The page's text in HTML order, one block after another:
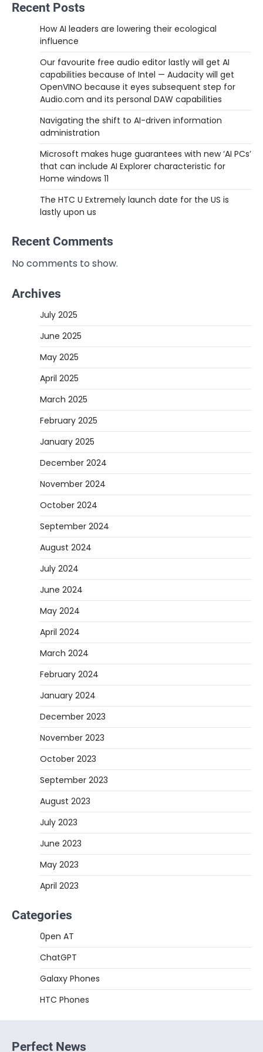
Recent Posts
How AI leaders are lowering their ecological
influence
Our favourite free audio editor lastly will get AI
capabilities because of Intel — Audacity will get
OpenVINO because it eyes subsequent step for
Audio.com and its personal DAW capabilities
Navigating the shift to AI-driven information
administration
Microsoft makes huge guarantees with new ‘AI PCs’
that can include AI Explorer characteristic for
Home windows 11
The HTC U Extremely launch date for the US is
lastly upon us
Recent Comments
No comments to show.
Archives
July 2025
June 2025
May 2025
April 2025
March 2025
February 2025
January 2025
December 2024
November 2024
October 2024
September 2024
August 2024
July 2024
June 2024
May 2024
April 2024
March 2024
February 2024
January 2024
December 2023
November 2023
October 2023
September 2023
August 2023
July 2023
June 2023
May 2023
April 2023
Categories
0pen AT
ChatGPT
Galaxy Phones
HTC Phones
Perfect News